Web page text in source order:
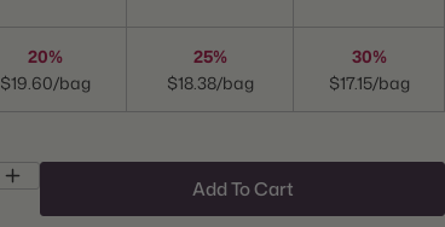
20%
$19.60/bag
25%
$18.38/bag
30%
$17.15/bag
Add To Cart